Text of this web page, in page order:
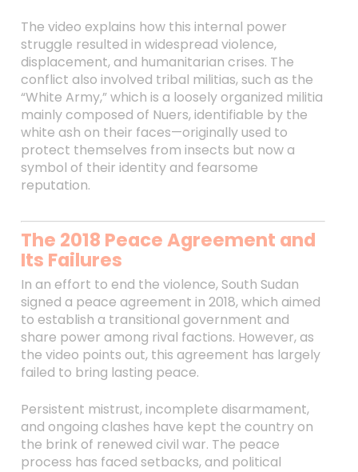
The video explains how this internal power
struggle resulted in widespread violence,
displacement, and humanitarian crises. The
conflict also involved tribal militias, such as the
“White Army,” which is a loosely organized militia
mainly composed of Nuers, identifiable by the
white ash on their faces—originally used to
protect themselves from insects but now a
symbol of their identity and fearsome
reputation.
The 2018 Peace Agreement and
Its Failures
In an effort to end the violence, South Sudan
signed a peace agreement in 2018, which aimed
to establish a transitional government and
share power among rival factions. However, as
the video points out, this agreement has largely
failed to bring lasting peace.
Persistent mistrust, incomplete disarmament,
and ongoing clashes have kept the country on
the brink of renewed civil war. The peace
process has faced setbacks, and political